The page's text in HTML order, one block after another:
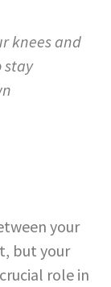
knees and
stay
your
but your
role in